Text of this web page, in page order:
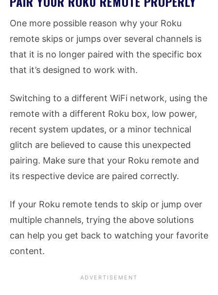
One more possible reason why your Roku
remote skips or jumps over several channels is
that it is no longer paired with the specific box
that it’s designed to work with.
Switching to a different WiFi network, using the
remote with a different Roku box, low power,
recent system updates, or a minor technical
glitch are believed to cause this unexpected
pairing. Make sure that your Roku remote and
its respective device are paired correctly.
If your Roku remote tends to skip or jump over
multiple channels, trying the above solutions
can help you get back to watching your favorite
content.